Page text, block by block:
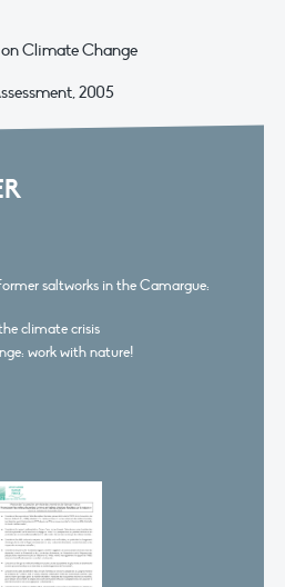
Climate Change
2005
saltworks in the Camargue:
climate crisis
work with nature!